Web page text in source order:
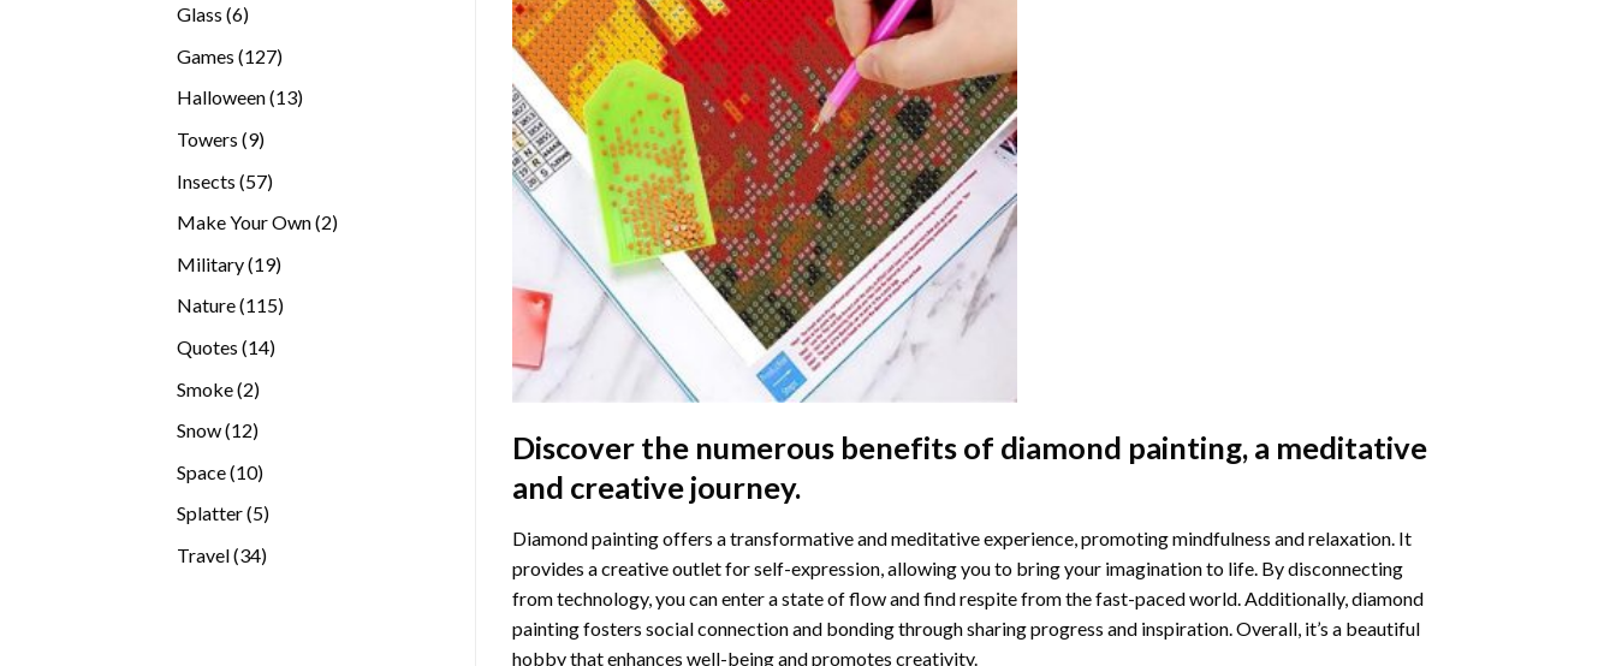
Glass 66
Games 127127
products
Halloween 1313
Towers 99
Insects 5757
Make Your Own 22
Military 1919
Nature 115115
Quotes 1414
Smoke 22
Snow 1212
Space 1010
Splatter 55
Travel 3434
Discover the numerous benefits of diamond painting, a meditative
and creative journey.
Diamond painting offers a transformative and meditative experience, promoting mindfulness and relaxation. It
provides a creative outlet for self-expression, allowing you to bring your imagination to life. By disconnecting
from technology, you can enter a state of flow and find respite from the fast-paced world. Additionally,diamond
paintingfosters social connection and bonding through sharing progress and inspiration. Overall, it’s a beautiful
hobby that enhances well-being and promotes creativity.